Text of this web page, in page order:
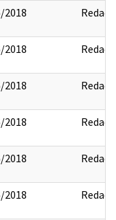
2018 Redact
2018 Redact
2018 Redact
2018 Redact
2018 Redact
2018 Redact